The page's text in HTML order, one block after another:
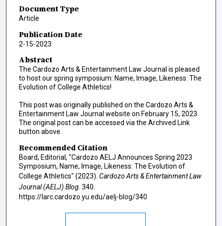
Document Type
Article
Publication Date
2-15-2023
Abstract
The Cardozo Arts & Entertainment Law Journal is pleased
to host our spring symposium: Name, Image, Likeness: The
Evolution of College Athletics!
This post was originally published on the Cardozo Arts &
Entertainment Law Journal website on February 15, 2023.
The original post can be accessed via the Archived Link
button above.
Recommended Citation
Board, Editorial, "Cardozo AELJ Announces Spring 2023
Symposium, Name, Image, Likeness: The Evolution of
College Athletics" (2023). Cardozo Arts & Entertainment Law
Journal (AELJ) Blog. 340.
https://larc.cardozo.yu.edu/aelj-blog/340